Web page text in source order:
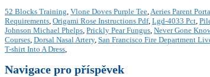
52 Blocks Training, Vlone Doves Purple Tee,Aeries Parent
Requirements, Origami Rose Instructions Pdf, Lgd-4033 Pct,
Johnson Michael Phelps, Prickly Pear Fungus, Never Gone
Courses, Dorsal Nasal Artery, San Francisco Fire Department
T-shirt Into A Dress,
Navigace pro příspěvek